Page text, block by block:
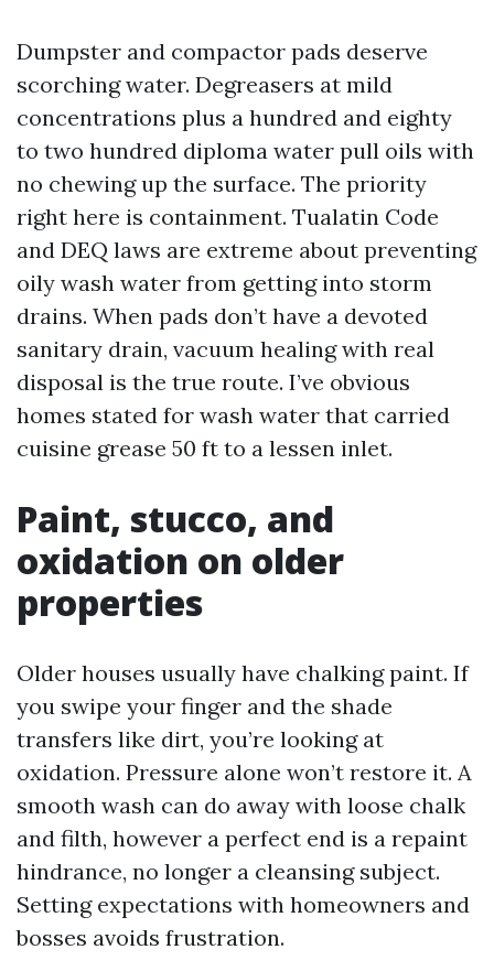
Dumpster and compactor pads deserve
scorching water. Degreasers at mild
concentrations plus a hundred and eighty
to two hundred diploma water pull oils with
no chewing up the surface. The priority
right here is containment. Tualatin Code
and DEQ laws are extreme about preventing
oily wash water from getting into storm
drains. When pads don’t have a devoted
sanitary drain, vacuum healing with real
disposal is the true route. I’ve obvious
homes stated for wash water that carried
cuisine grease 50 ft to a lessen inlet.
Paint, stucco, and
oxidation on older
properties
Older houses usually have chalking paint. If
you swipe your finger and the shade
transfers like dirt, you’re looking at
oxidation. Pressure alone won’t restore it. A
smooth wash can do away with loose chalk
and filth, however a perfect end is a repaint
hindrance, no longer a cleansing subject.
Setting expectations with homeowners and
bosses avoids frustration.